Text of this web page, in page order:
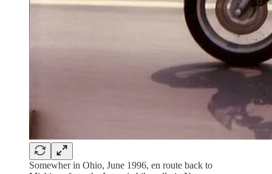
Somewher in Ohio, June 1996, en route back to